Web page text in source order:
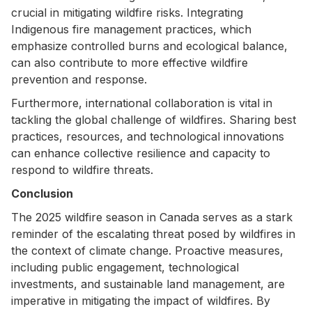
crucial in mitigating wildfire risks. Integrating
Indigenous fire management practices, which
emphasize controlled burns and ecological balance,
can also contribute to more effective wildfire
prevention and response.
Furthermore, international collaboration is vital in
tackling the global challenge of wildfires. Sharing best
practices, resources, and technological innovations
can enhance collective resilience and capacity to
respond to wildfire threats.
Conclusion
The 2025 wildfire season in Canada serves as a stark
reminder of the escalating threat posed by wildfires in
the context of climate change. Proactive measures,
including public engagement, technological
investments, and sustainable land management, are
imperative in mitigating the impact of wildfires. By